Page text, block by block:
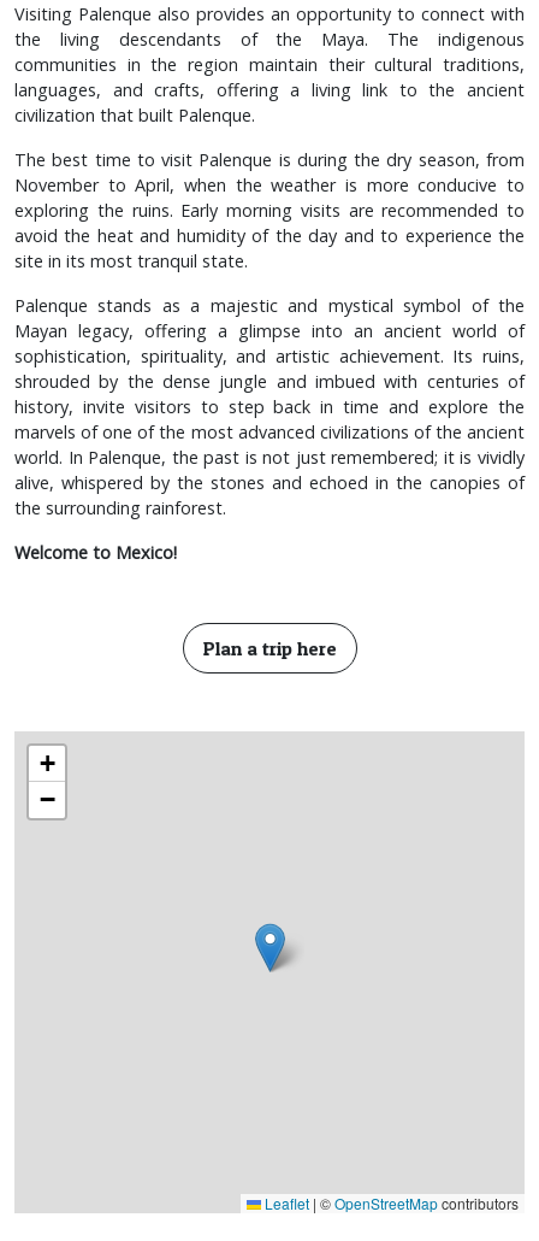
Visiting Palenque also provides an opportunity to connect with
the living descendants of the Maya. The indigenous
communities in the region maintain their cultural traditions,
languages, and crafts, offering a living link to the ancient
civilization that built Palenque.
The best time to visit Palenque is during the dry season, from
November to April, when the weather is more conducive to
exploring the ruins. Early morning visits are recommended to
avoid the heat and humidity of the day and to experience the
site in its most tranquil state.
Palenque stands as a majestic and mystical symbol of the
Mayan legacy, offering a glimpse into an ancient world of
sophistication, spirituality, and artistic achievement. Its ruins,
shrouded by the dense jungle and imbued with centuries of
history, invite visitors to step back in time and explore the
marvels of one of the most advanced civilizations of the ancient
world. In Palenque, the past is not just remembered; it is vividly
alive, whispered by the stones and echoed in the canopies of
the surrounding rainforest.
Welcome to Mexico!
Plan a trip here
+
−
Leaflet | ©OpenStreetMapcontributors